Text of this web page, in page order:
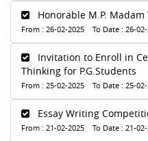
Honorable M.P. Madam
From : 26-02-2025 To Date : 26-
Invitation to Enroll in
Thinking for P.G.Students
From : 25-02-2025 To Date : 25-
Essay Writing
From : 21-02-2025 To Date : 21-